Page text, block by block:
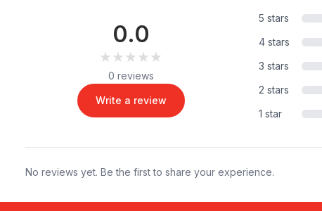
0.0
★★★★★
★★★★★
0 reviews
Write a review
5 stars
4 stars
3 stars
2 stars
1 star
No reviews yet. Be the first to share your experience.